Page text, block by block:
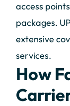
access
packages.
extensive
services.
How